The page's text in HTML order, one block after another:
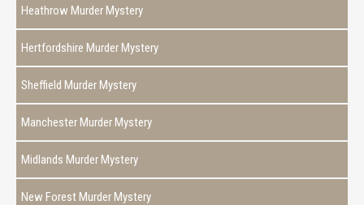
Heathrow Murder Mystery
Hertfordshire Murder Mystery
Sheffield Murder Mystery
Manchester Murder Mystery
Midlands Murder Mystery
New Forest Murder Mystery